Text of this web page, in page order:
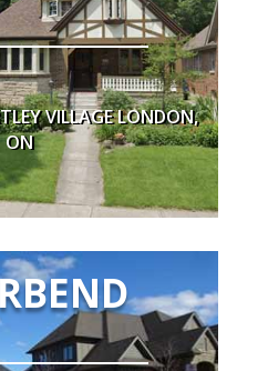
and Thames Park
VILLAGE LONDON,
ON